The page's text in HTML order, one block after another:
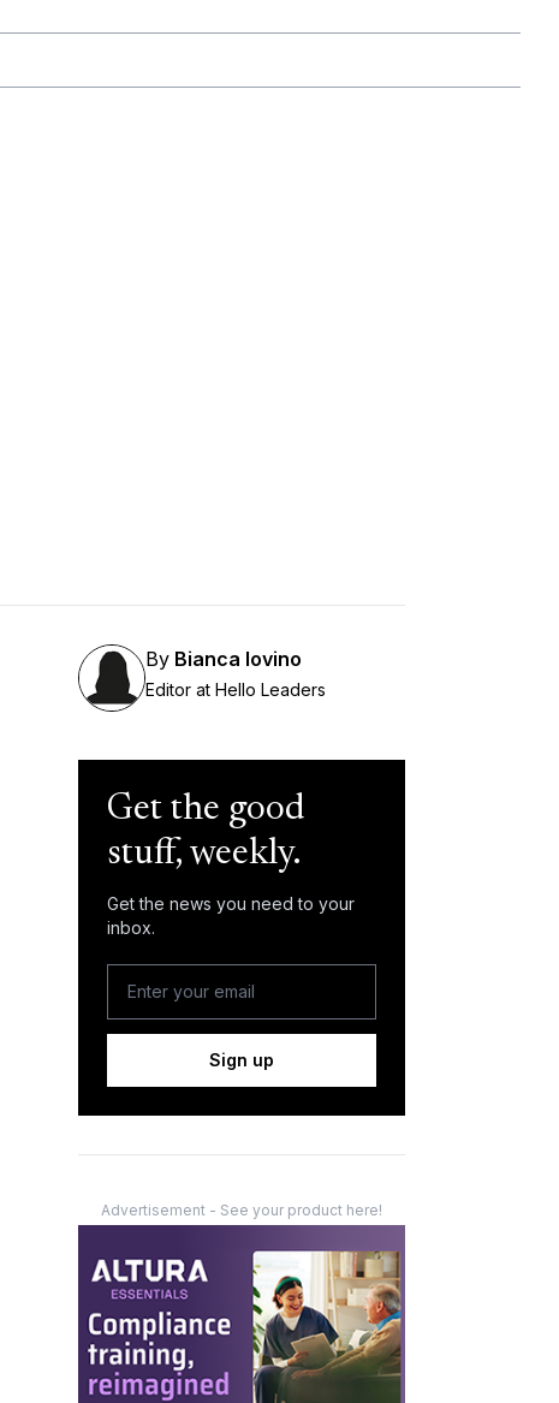
By Bianca Iovino
Editor at Hello Leaders
Get the good
stuff, weekly.
Get the news you need to your
inbox.
Sign up
Advertisement - See your product here!